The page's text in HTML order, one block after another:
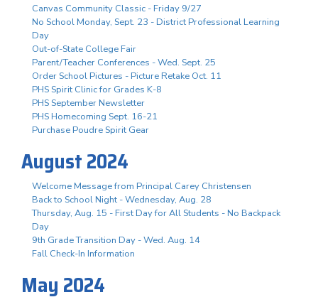
Canvas Community Classic - Friday 9/27
No School Monday, Sept. 23 - District Professional Learning
Day
Out-of-State College Fair
Parent/Teacher Conferences - Wed. Sept. 25
Order School Pictures - Picture Retake Oct. 11
PHS Spirit Clinic for Grades K-8
PHS September Newsletter
PHS Homecoming Sept. 16-21
Purchase Poudre Spirit Gear
August 2024
Welcome Message from Principal Carey Christensen
Back to School Night - Wednesday, Aug. 28
Thursday, Aug. 15 - First Day for All Students - No Backpack
Day
9th Grade Transition Day - Wed. Aug. 14
Fall Check-In Information
May 2024